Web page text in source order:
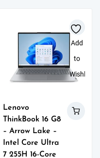
Add
to
Wishlist
Lenovo
ThinkBook 16 G8
– Arrow Lake –
Intel Core Ultra
7 255H 16-Core